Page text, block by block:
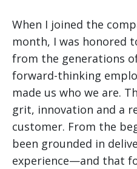
When I joined the
month, I was honored
from the generations
forward-thinking
made us who we are.
grit, innovation and a
customer. From the
been grounded in
experience—and that